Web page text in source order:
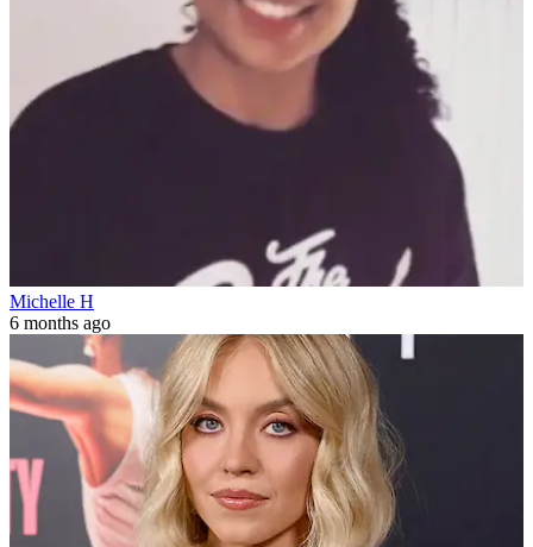
Michelle H
6 months ago